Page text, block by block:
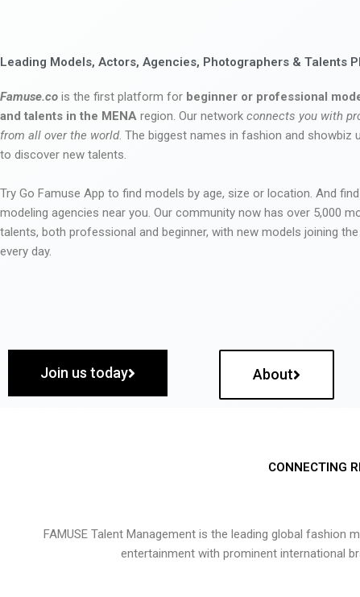
Leading Models, Actors, Agencies, Photographers & Talents
Famuse.co is the first platform for beginner or professional
and talents in the MENA region. Our network connects you with
from all over the world. The biggest names in fashion and showbiz
to discover new talents.
Try Go Famuse App to find models by age, size or location. And
modeling agencies near you. Our community now has over 5,000
talents, both professional and beginner, with new models joining
every day.
Join us today About
CONNECTING
FAMUSE Talent Management is the leading global
entertainment with prominent international